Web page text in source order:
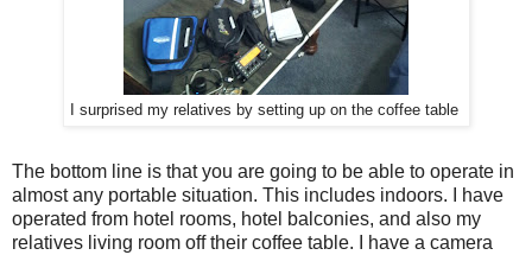
I surprised my relatives by setting up on the coffee table
The bottom line is that you are going to be able to operate in
almost any portable situation. This includes indoors. I have
operated from hotel rooms, hotel balconies, and also my
relatives living room off their coffee table. I have a camera